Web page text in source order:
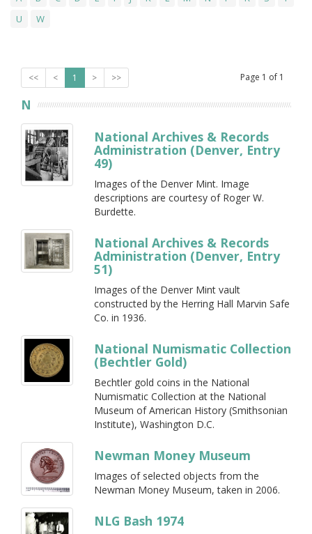
U
W
<< < 1 > >> Page 1 of 1
N
National Archives & Records
Administration (Denver, Entry
49)
Images of the Denver Mint. Image
descriptions are courtesy of Roger W.
Burdette.
National Archives & Records
Administration (Denver, Entry
51)
Images of the Denver Mint vault
constructed by the Herring Hall Marvin Safe
Co. in 1936.
National Numismatic Collection
(Bechtler Gold)
Bechtler gold coins in the National
Numismatic Collection at the National
Museum of American History (Smithsonian
Institute), Washington D.C.
Newman Money Museum
Images of selected objects from the
Newman Money Museum, taken in 2006.
NLG Bash 1974